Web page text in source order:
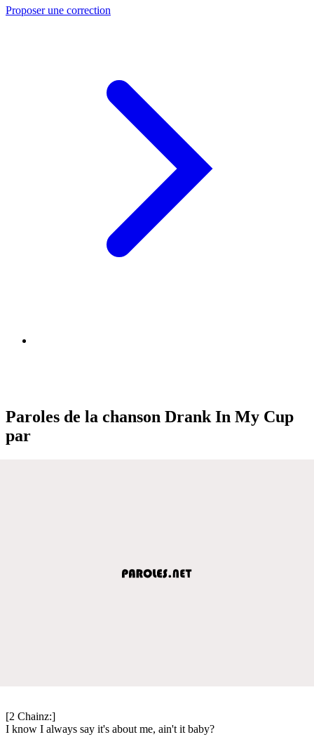
Proposer une correction
Paroles de la chanson Drank In My Cup
par
[2 Chainz:]
I know I always say it's about me, ain't it baby?